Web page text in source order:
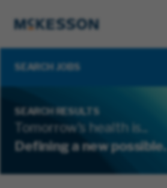
SEARCH JOBS
SEARCH RESULTS
Tomorrow's health is...
Defining a new possible.